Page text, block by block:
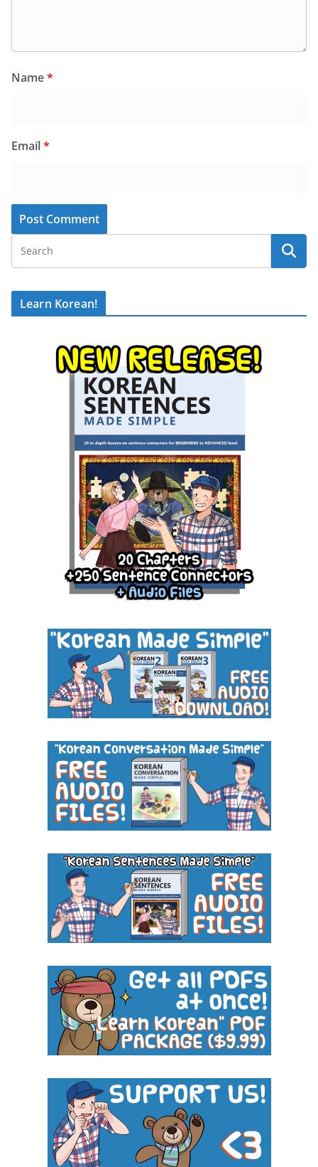
Name*
Email*
Learn Korean!